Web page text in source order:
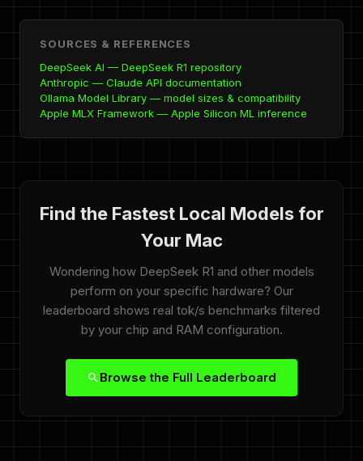
SOURCES & REFERENCES
DeepSeek AI — DeepSeek R1 repository
Anthropic — Claude API documentation
Ollama Model Library — model sizes & compatibility
Apple MLX Framework — Apple Silicon ML inference
Find the Fastest Local Models for
Your Mac
Wondering how DeepSeek R1 and other models
perform on your specific hardware? Our
leaderboard shows real tok/s benchmarks filtered
by your chip and RAM configuration.
Browse the Full Leaderboard